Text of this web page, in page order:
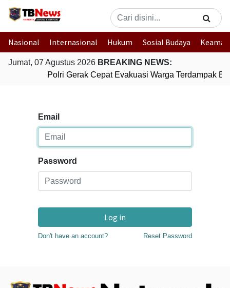
Nasional Internasional Hukum Sosial Budaya
Jumat, 07 Agustus 2026 BREAKING NEWS:
Polri Gerak Cepat Evakuasi Warga Terdampak
Email
Password
Log in
Don't have an account? Reset Password